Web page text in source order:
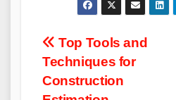
Post
navigation
Top Tools and
Techniques for
Construction